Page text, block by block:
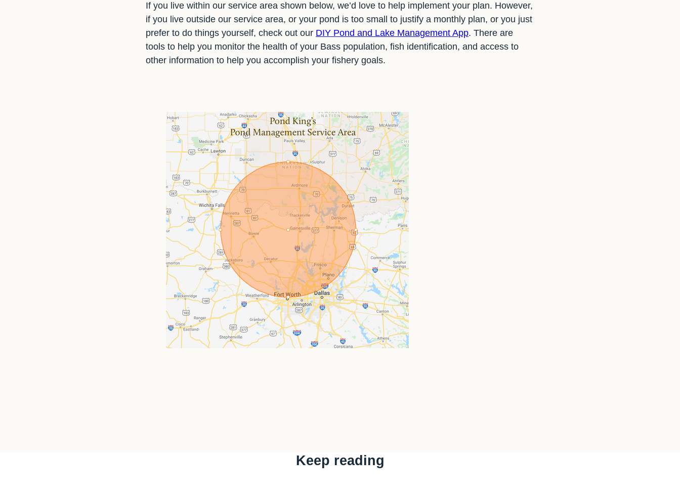
If you live within our service area shown below, we’d love to help implement your plan. However,
if you live outside our service area, or your pond is too small to justify a monthly plan, or you just
prefer to do things yourself, check out our DIY Pond and Lake Management App. There are
tools to help you monitor the health of your Bass population, fish identification, and access to
other information to help you accomplish your fishery goals.
Keep reading